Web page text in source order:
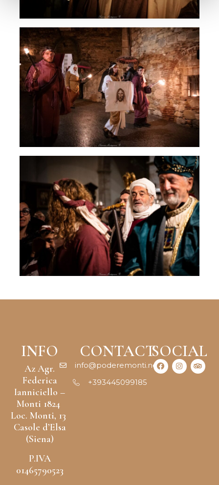
INFO
Az Agr.
Federica
Ianniciello –
Monti 1824
Loc. Monti, 13
Casole d’Elsa
(Siena)
P.IVA
01465790523
CONTACT
info@poderemonti.net
+393445099185
SOCIAL